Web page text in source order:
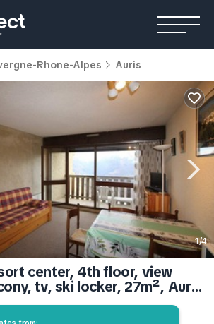
Rhone-Alpes Auris
1/4
center, 4th floor, view
tv, ski locker, 27m², Auris
in Auris